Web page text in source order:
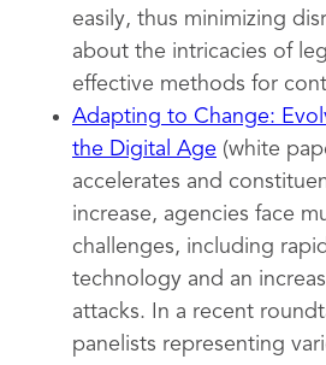
easily, thus minimizing
about the intricacies of
effective methods for
Adapting to Change:
the Digital Age (white
accelerates and
increase, agencies face
challenges, including
technology and an
attacks. In a recent
panelists representing